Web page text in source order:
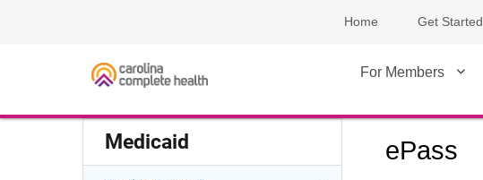
Home Get Started
For Members
Medicaid ePass